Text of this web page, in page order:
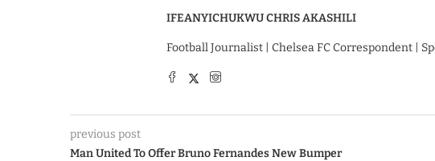
IFEANYICHUKWU CHRIS AKASHILI
Football Journalist | Chelsea FC Correspondent |
previous post
Man United To Offer Bruno Fernandes New Bumper